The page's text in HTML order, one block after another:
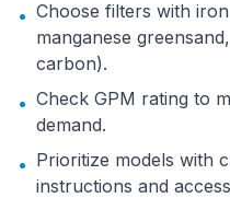
• Choose filters with
manganese
carbon).
• Check GPM rating to
demand.
• Prioritize models with
instructions and